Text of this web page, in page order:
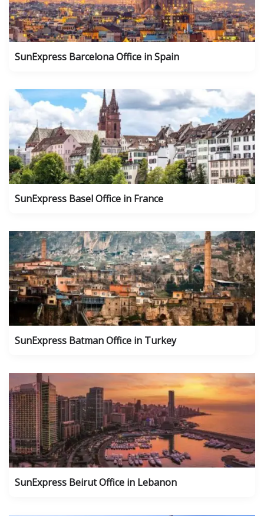
SunExpress Barcelona Office in Spain
SunExpress Basel Office in France
SunExpress Batman Office in Turkey
SunExpress Beirut Office in Lebanon